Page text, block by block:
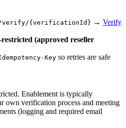
verify/{verificationId} → Verify
(approved reseller
Key so retries are safe
Enablement is typically
own verification process and meeting
(logging and required email